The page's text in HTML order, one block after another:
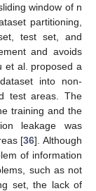
window of n
partitioning,
test set, and
and avoids
et al. proposed a
into non-
test areas. The
training and the
leakage was
[36]. Although
of information
such as not
set, the lack of